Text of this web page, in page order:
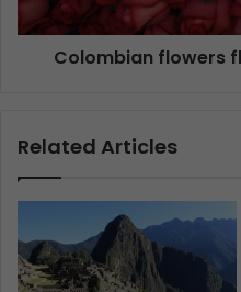
Colombian flowers
Related Articles